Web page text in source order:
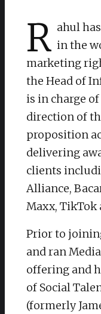
R ahul
in the
marketing
the Head of
is in charge
direction of
proposition
delivering
clients
Alliance,
Maxx, TikTok
Prior to
and ran
offering and
of Social
(formerly